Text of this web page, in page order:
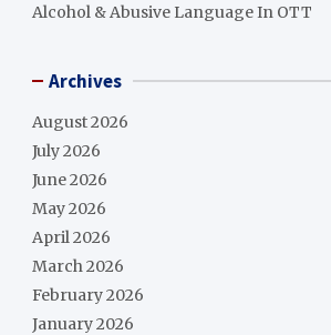
Alcohol & Abusive Language In OTT
Archives
August 2026
July 2026
June 2026
May 2026
April 2026
March 2026
February 2026
January 2026